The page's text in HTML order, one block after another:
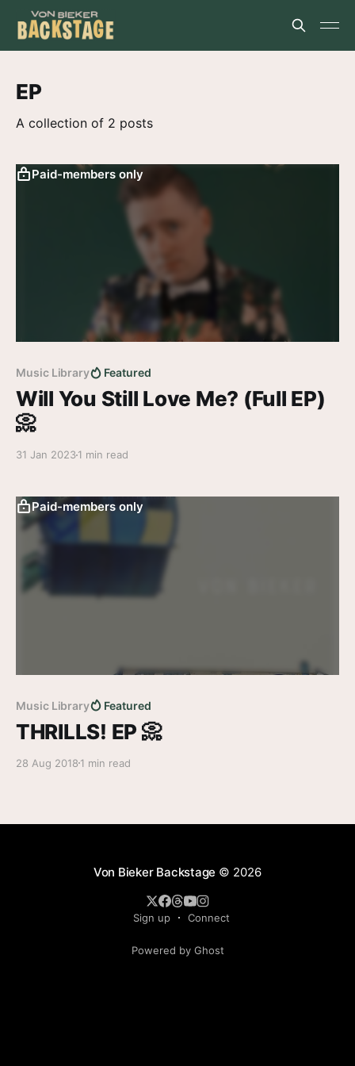
EP
A collection of 2 posts
Paid-members only
Music Library Featured
Will You Still Love Me? (Full EP)
📀
31 Jan 20231 min read
Paid-members only
Music Library Featured
THRILLS! EP 📀
28 Aug 2018 1 min read
Von Bieker Backstage © 2026
Sign up Connect
Powered by Ghost